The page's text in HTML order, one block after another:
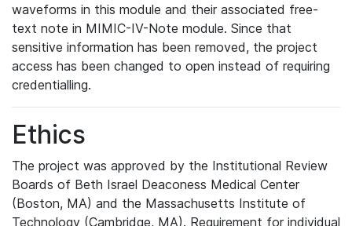
waveforms in this module and their associated free-
text note in MIMIC-IV-Note module. Since that
sensitive information has been removed, the project
access has been changed to open instead of requiring
credentialling.
Ethics
The project was approved by the Institutional Review
Boards of Beth Israel Deaconess Medical Center
(Boston, MA) and the Massachusetts Institute of
Technology (Cambridge, MA). Requirement for individual